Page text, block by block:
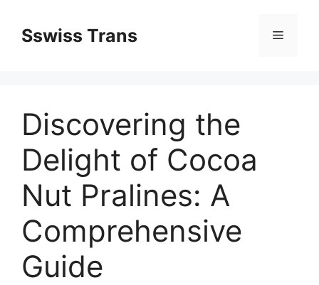
treściSswiss Trans Menu
Discovering the
Delight of Cocoa
Nut Pralines: A
Comprehensive
Guide